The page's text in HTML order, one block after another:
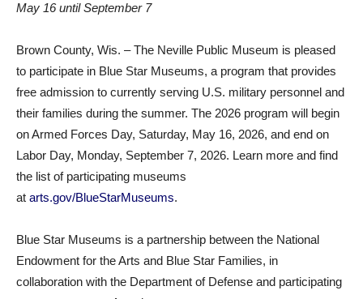
May 16 until September 7
Brown County, Wis. – The Neville Public Museum is pleased
to participate in Blue Star Museums, a program that provides
free admission to currently serving U.S. military personnel and
their families during the summer. The 2026 program will begin
on Armed Forces Day, Saturday, May 16, 2026, and end on
Labor Day, Monday, September 7, 2026. Learn more and find
the list of participating museums
at arts.gov/BlueStarMuseums.
Blue Star Museums is a partnership between the National
Endowment for the Arts and Blue Star Families, in
collaboration with the Department of Defense and participating